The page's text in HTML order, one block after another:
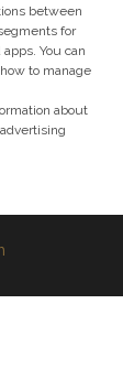
between
for
You can
to manage
about